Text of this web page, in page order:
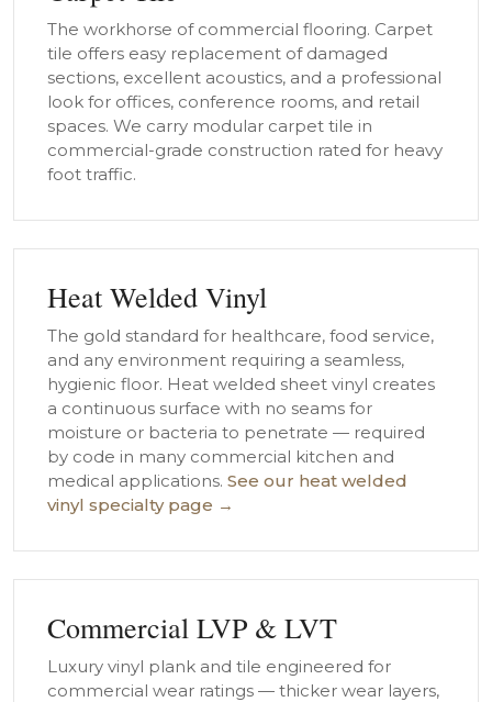
The workhorse of commercial flooring. Carpet
tile offers easy replacement of damaged
sections, excellent acoustics, and a professional
look for offices, conference rooms, and retail
spaces. We carry modular carpet tile in
commercial-grade construction rated for heavy
foot traffic.
Heat Welded Vinyl
The gold standard for healthcare, food service,
and any environment requiring a seamless,
hygienic floor. Heat welded sheet vinyl creates
a continuous surface with no seams for
moisture or bacteria to penetrate — required
by code in many commercial kitchen and
medical applications. See our heat welded
vinyl specialty page →
Commercial LVP & LVT
Luxury vinyl plank and tile engineered for
commercial wear ratings — thicker wear layers,